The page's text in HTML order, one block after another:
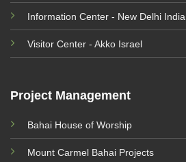
Information Center - New Delhi India
Visitor Center - Akko Israel
Project Management
Bahai House of Worship
Mount Carmel Bahai Projects